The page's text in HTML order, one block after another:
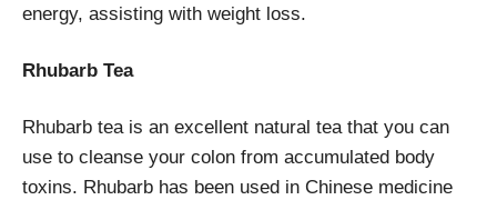
energy, assisting with weight loss.
Rhubarb Tea
Rhubarb tea is an excellent natural tea that you can
use to cleanse your colon from accumulated body
toxins. Rhubarb has been used in Chinese medicine